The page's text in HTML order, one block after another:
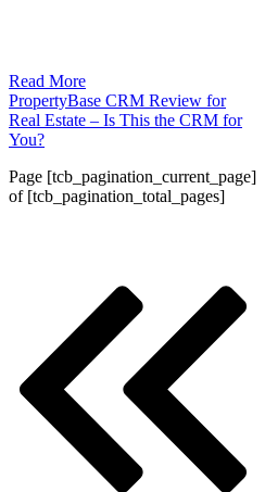
Read More
PropertyBase CRM Review for
Real Estate – Is This the CRM for
You?
Page [tcb_pagination_current_page]
of [tcb_pagination_total_pages]